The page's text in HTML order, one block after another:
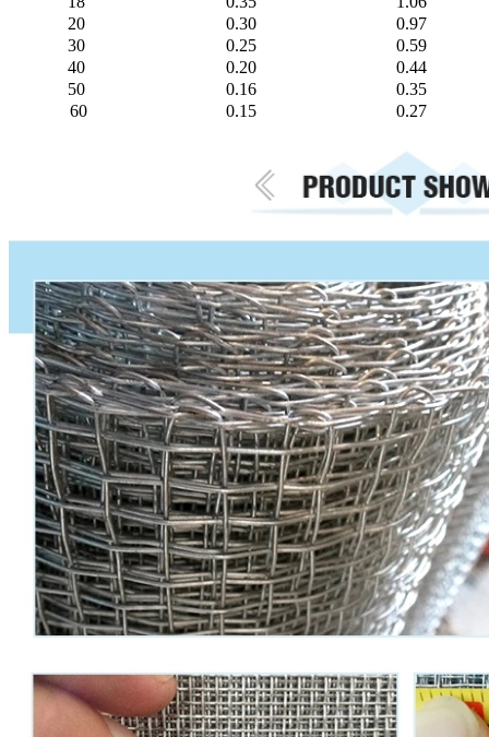
20
0.30
0.97
30
0.25
0.59
40
0.20
0.44
50
0.16
0.35
60
0.15 0.27